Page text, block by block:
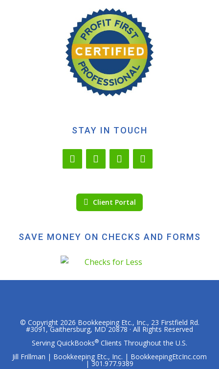
STAY IN TOUCH
Client Portal
SAVE MONEY ON CHECKS AND FORMS
© Copyright 2026 Bookkeeping Etc., Inc., 23 Firstfield Rd.
#3091, Gaithersburg, MD 20878 · All Rights Reserved
Serving QuickBooks® Clients Throughout the U.S.
Jill Frillman | Bookkeeping Etc., Inc. | BookkeepingEtcInc.com
| 301.977.9389